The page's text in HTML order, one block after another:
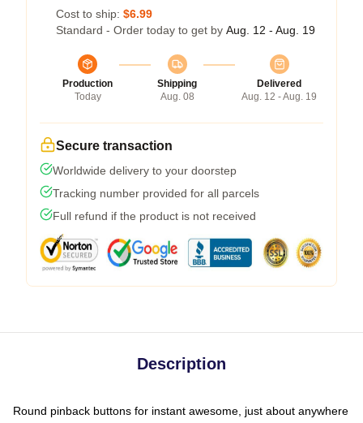
Cost to ship: $6.99
Standard - Order today to get by Aug. 12 - Aug. 19
Production
Today
Shipping
Aug. 08
Delivered
Aug. 12 - Aug. 19
Secure transaction
Worldwide delivery to your doorstep
Tracking number provided for all parcels
Full refund if the product is not received
Description
Round pinback buttons for instant awesome, just about anywhere